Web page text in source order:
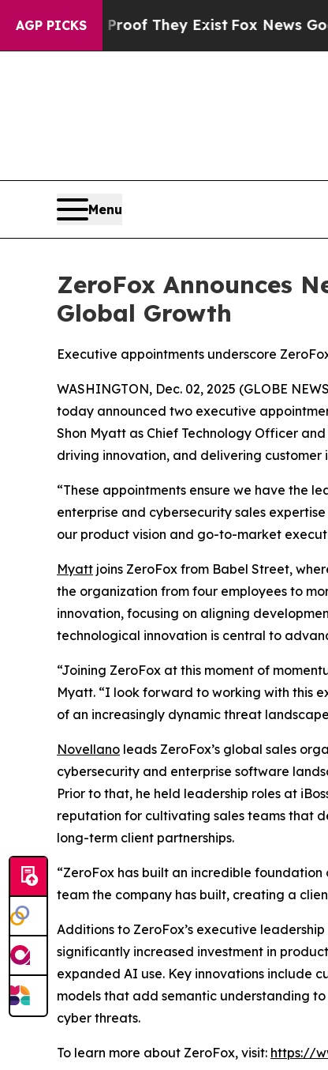
AGP PICKS
no Proof They ExistFox News Goes
Menu
ZeroFox Announces
Global Growth
Executive appointments underscore
WASHINGTON, Dec. 02, 2025 (GLOBE
today announced two executive
Shon Myatt as Chief Technology Officer
driving innovation, and delivering customer
“These appointments ensure we have the
enterprise and cybersecurity sales
our product vision and go-to-market
Myatt joins ZeroFox from Babel Street,
the organization from four employees to
innovation, focusing on aligning
technological innovation is central to
“Joining ZeroFox at this moment of
Myatt. “I look forward to working with this
of an increasingly dynamic threat
Novellano leads ZeroFox’s global sales
cybersecurity and enterprise software
Prior to that, he held leadership roles at
reputation for cultivating sales teams that
long-term client partnerships.
“ZeroFox has built an incredible
team the company has built, creating a
Additions to ZeroFox’s executive
significantly increased investment in
expanded AI use. Key innovations include
models that add semantic understanding
cyber threats.
To learn more about ZeroFox, visit: https://